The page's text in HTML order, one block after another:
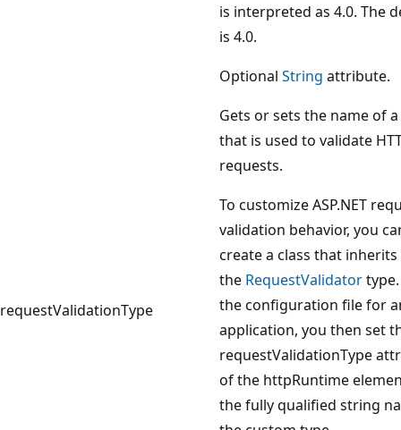
is interpreted as 4.0. The
is 4.0.
requestValidationType
Optional String attribute.
Gets or sets the name of
that is used to validate
requests.
To customize ASP.NET
validation behavior, you
create a class that
the RequestValidator
the configuration file for
application, you then set
requestValidationType
of the httpRuntime
the fully qualified string